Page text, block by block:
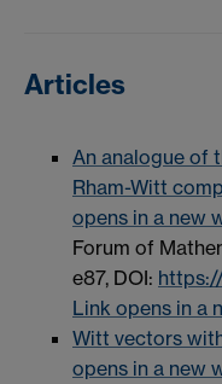
Articles
An analogue of
Rham-Witt
opens in a new
Forum of
e87, DOI:
Link opens in a
Witt vectors
opens in a new